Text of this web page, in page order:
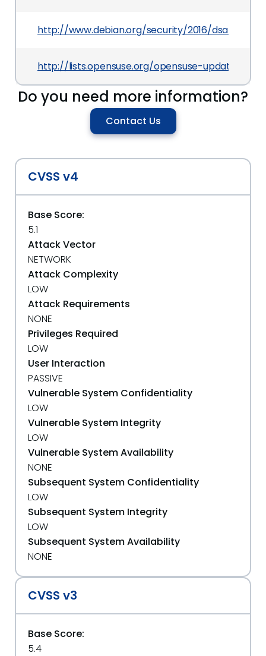
http://www.debian.org/security/2016/dsa-3627
http://lists.opensuse.org/opensuse-updates/
Do you need more information?
Contact Us
CVSS v4
Base Score:
5.1
Attack Vector
NETWORK
Attack Complexity
LOW
Attack Requirements
NONE
Privileges Required
LOW
User Interaction
PASSIVE
Vulnerable System Confidentiality
LOW
Vulnerable System Integrity
LOW
Vulnerable System Availability
NONE
Subsequent System Confidentiality
LOW
Subsequent System Integrity
LOW
Subsequent System Availability
NONE
CVSS v3
Base Score:
5.4